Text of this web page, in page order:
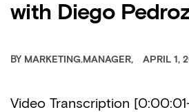
with Diego
BY MARKETING.MANAGER APRIL 1,
Video Transcription